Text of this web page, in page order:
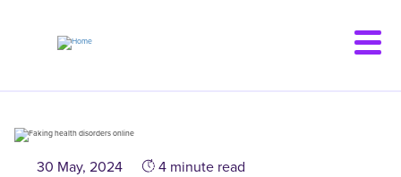
30 May, 2024 4 minute read